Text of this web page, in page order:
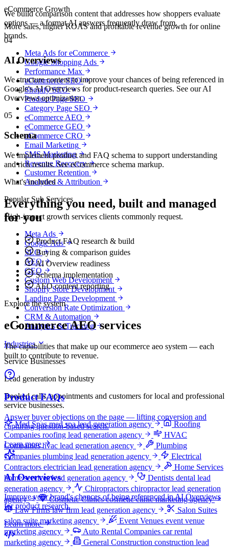
eCommerce Growth
More sales, higher ROAS and profitable revenue growth for online
brands.
Meta Ads for eCommerce
Google Shopping Ads
Performance Max
eCommerce SEO
Shopify SEO
Product Page SEO
Category Page SEO
eCommerce AEO
eCommerce GEO
eCommerce CRO
Email Marketing
SMS Marketing
Revenue Recovery
Customer Retention
Analytics & Attribution
Popular Sub Services
High-impact growth services clients commonly request.
Meta Ads
Google Ads
SEO
AEO
GEO
Custom Web Development
Shopify Store Development
Landing Page Development
Conversion Rate Optimization
CRM & Automation
Analytics & Tracking
Industries
Service Businesses
Lead generation by industry
Booked calls, appointments and customers for local and professional
service businesses.
Med Spasmed spa lead generation agency
Roofing
Companies roofing lead generation agency
HVAC
Companieshvac lead generation agency
Plumbing
Companies plumbing lead generation agency
Electrical
Contractors electrician lead generation agency
Home Services
home services lead generation agency
Dentists dental lead
generation agency
Chiropractors chiropractor lead generation
agency
Cosmetic Clinicscosmetic clinic marketing agency
Law Firmslaw firm lead generation agency
Salon Suites
salon suite marketing agency
Event Venues event venue
marketing agency
Auto Rental Companies car rental
marketing agency
General Construction construction lead
We build comparison content that addresses how shoppers evaluate
options — a format AI answers frequently draw from.
04
AI Overviews
We structure content to improve your chances of being referenced in
Google's AI Overviews for product-research queries. See our AI
Overviews optimization.
05
Schema
We implement product and FAQ schema to support understanding
and rich results. See eCommerce schema markup.
What's included
Everything you need, built and managed
for you
Product FAQ research & build
Buying & comparison guides
AI Overview readiness
Schema implementation
AEO content reporting
Explore the system
eCommerce AEO services
The capabilities that make up our ecommerce aeo system — each
built to contribute to revenue.
Product FAQs
Answer buyer objections on the page — lifting conversion and
capturing question-based search.
Learn more
AI Overviews
Improve your brand's chances of being referenced in AI Overviews
for product research.
Learn more